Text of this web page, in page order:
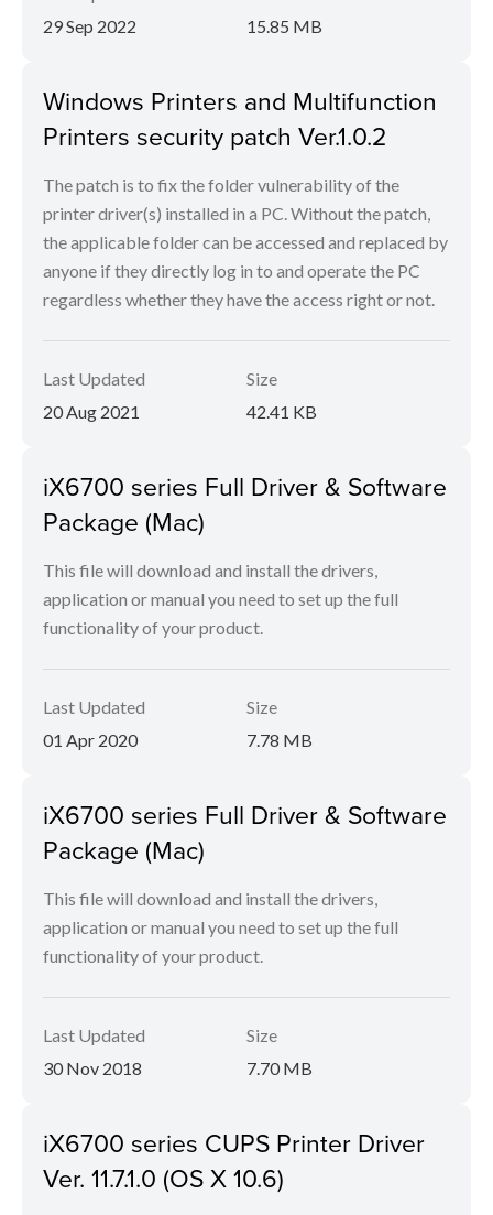
29 Sep 2022
15.85 MB
Windows Printers and Multifunction
Printers security patch Ver.1.0.2
The patch is to fix the folder vulnerability of the
printer driver(s) installed in a PC. Without the patch,
the applicable folder can be accessed and replaced by
anyone if they directly log in to and operate the PC
regardless whether they have the access right or not.
Last Updated
20 Aug 2021
Size
42.41 KB
iX6700 series Full Driver & Software
Package (Mac)
This file will download and install the drivers,
application or manual you need to set up the full
functionality of your product.
Last Updated
01 Apr 2020
Size
7.78 MB
iX6700 series Full Driver & Software
Package (Mac)
This file will download and install the drivers,
application or manual you need to set up the full
functionality of your product.
Last Updated
30 Nov 2018
Size
7.70 MB
iX6700 series CUPS Printer Driver
Ver. 11.7.1.0 (OS X 10.6)